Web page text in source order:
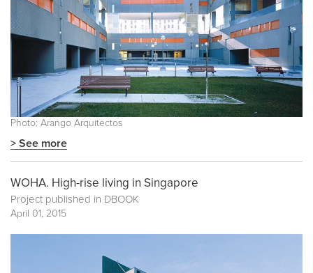
Photo: Arango Arquitectos
> See more
WOHA. High-rise living in Singapore
Project published in DBOOK
April 01, 2015